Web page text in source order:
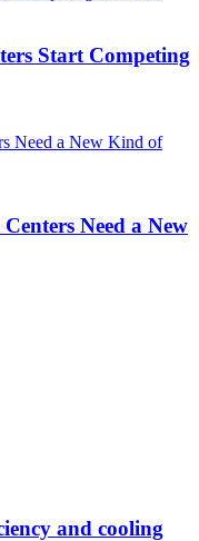
Start Competing
Need a New
and cooling